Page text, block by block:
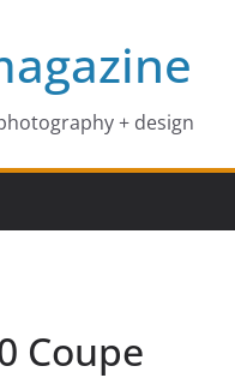
+ design
Coupe